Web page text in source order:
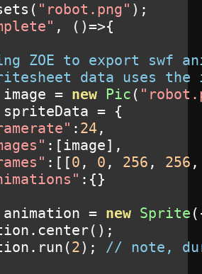
( "robot.png" );
,
()=>{
ZOE to export swf
data uses the
image = new Pic (
spriteData = {
: 24 ,
:[image],
:[[0 , 0 , 256 , 256 ,
:{}
animation = new Sprite
. center();
. run (2);
// note,